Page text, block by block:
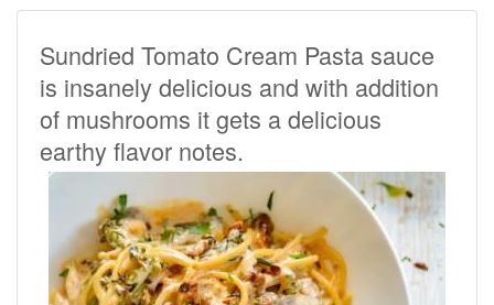
Sundried Tomato Cream Pasta sauce
is insanely delicious and with addition
of mushrooms it gets a delicious
earthy flavor notes.